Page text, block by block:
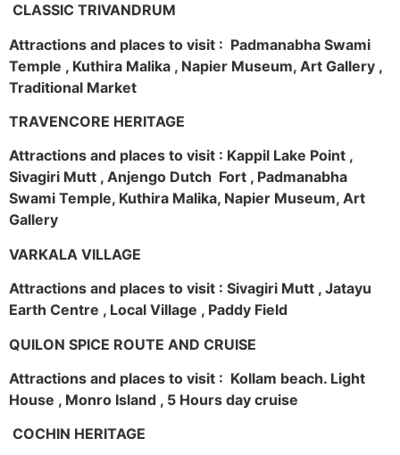
CLASSIC TRIVANDRUM
Attractions and places to visit : Padmanabha Swami
Temple , Kuthira Malika , Napier Museum, Art Gallery ,
Traditional Market
TRAVENCORE HERITAGE
Attractions and places to visit : Kappil Lake Point ,
Sivagiri Mutt , Anjengo Dutch Fort , Padmanabha
Swami Temple, Kuthira Malika, Napier Museum, Art
Gallery
VARKALA VILLAGE
Attractions and places to visit : Sivagiri Mutt , Jatayu
Earth Centre , Local Village , Paddy Field
QUILON SPICE ROUTE AND CRUISE
Attractions and places to visit : Kollam beach. Light
House , Monro Island , 5 Hours day cruise
COCHIN HERITAGE